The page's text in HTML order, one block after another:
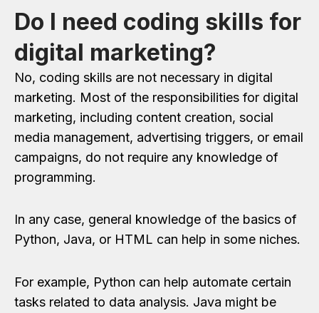
Do I need coding skills for
digital marketing?
No, coding skills are not necessary in digital
marketing. Most of the responsibilities for digital
marketing, including content creation, social
media management, advertising triggers, or email
campaigns, do not require any knowledge of
programming.
In any case, general knowledge of the basics of
Python, Java, or HTML can help in some niches.
For example, Python can help automate certain
tasks related to data analysis. Java might be